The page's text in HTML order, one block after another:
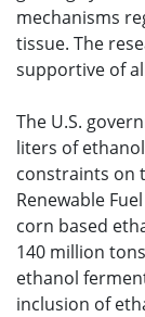
mechanisms
tissue. The
supportive of
The U.S.
liters of
constraints on
Renewable
corn based
140 million
ethanol
inclusion of